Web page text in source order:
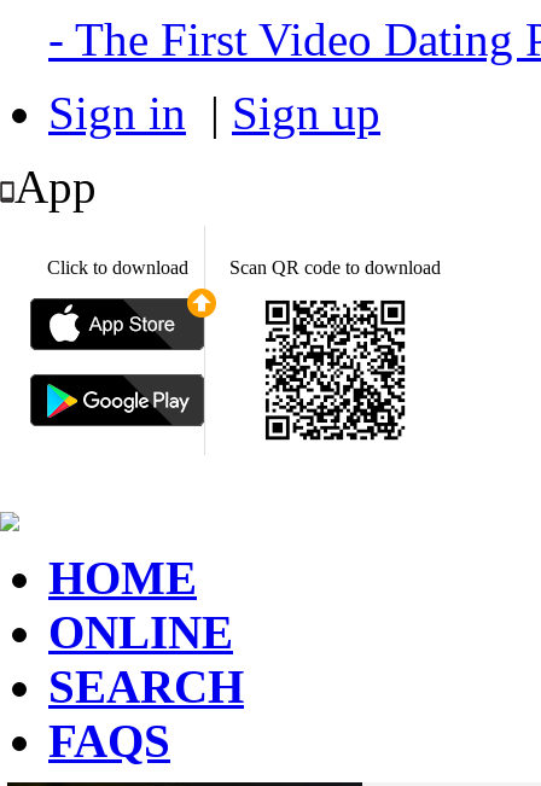
- The First Video Dating
Sign in | Sign up
App
Click to download Scan QR code to download
HOME
ONLINE
SEARCH
FAQS